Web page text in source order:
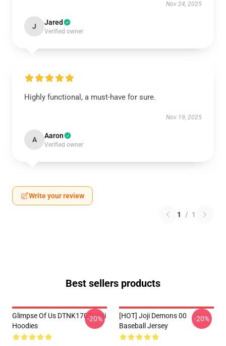
Nov 24, 2025
J Jared
Verified owner
Highly functional, a must-have for sure.
Nov 19, 2025
A Aaron
Verified owner
Write your review
1 / 1
Best sellers products
Glimpse Of Us DTNK1707i Joji
Hoodies
-20%
[HOT] Joji Demons 00
Baseball Jersey
-20%